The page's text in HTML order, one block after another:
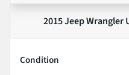
2015 Jeep Wrangler
Condition